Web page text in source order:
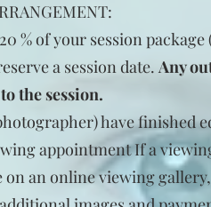
% of your session
a session date.Any
the session.
have finished
appointment If a
on an online viewing